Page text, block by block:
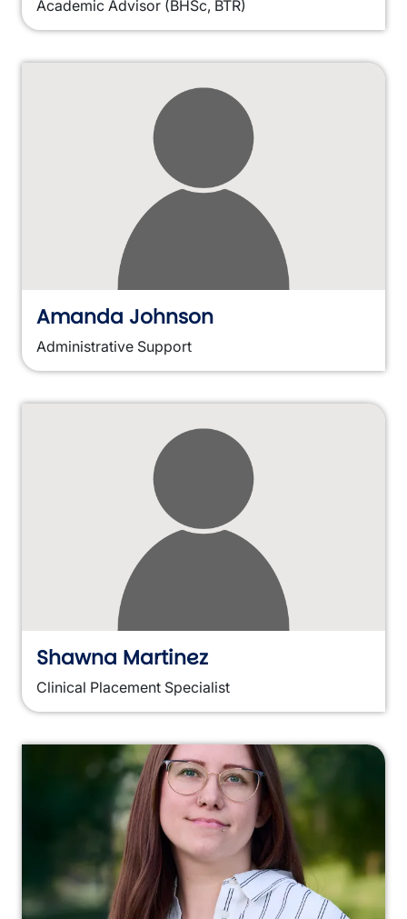
Academic Advisor (BHSc, BTR)
Amanda Johnson
Administrative Support
Shawna Martinez
Clinical Placement Specialist